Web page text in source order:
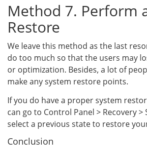
Method 7. Perform
Restore
We leave this method as the last
do too much so that the users may
or optimization. Besides, a lot of
make any system restore points.
If you do have a proper system
can go to Control Panel > Recovery >
select a previous state to restore
Conclusion